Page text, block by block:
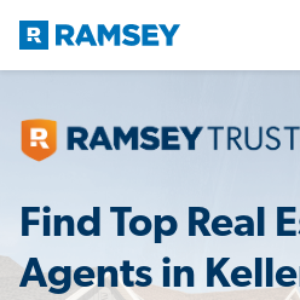
Find Top Real
Agents in